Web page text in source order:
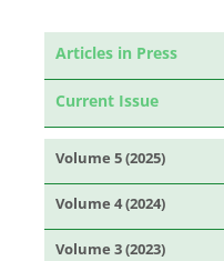
Articles in Press
Current Issue
Volume 5 (2025)
Volume 4 (2024)
Volume 3 (2023)